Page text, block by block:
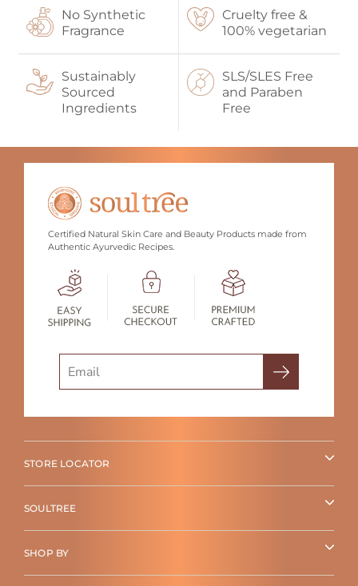
No Synthetic
Fragrance
Cruelty free &
100% vegetarian
Sustainably
Sourced
Ingredients
SLS/SLES Free
and Paraben
Free
Certified Natural Skin Care and Beauty Products made from
Authentic Ayurvedic Recipes.
STORE LOCATOR
SOULTREE
SHOP BY